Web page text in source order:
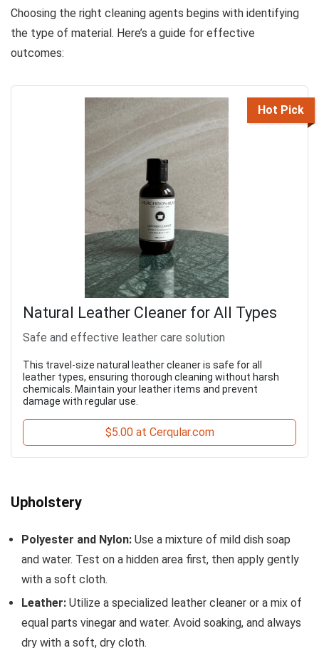
Choosing the right cleaning agents begins with identifying
the type of material. Here’s a guide for effective
outcomes:
Hot Pick
Natural Leather Cleaner for All Types
Safe and effective leather care solution
This travel-size natural leather cleaner is safe for all
leather types, ensuring thorough cleaning without harsh
chemicals. Maintain your leather items and prevent
damage with regular use.
$5.00 at Cerqular.com
Upholstery
Polyester and Nylon: Use a mixture of mild dish soap
and water. Test on a hidden area first, then apply gently
with a soft cloth.
Leather: Utilize a specialized leather cleaner or a mix of
equal parts vinegar and water. Avoid soaking, and always
dry with a soft, dry cloth.